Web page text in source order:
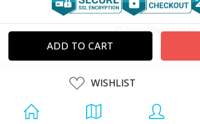
ADD
TO
LIST
WISHLIST
© 2026 Plaza Japan.